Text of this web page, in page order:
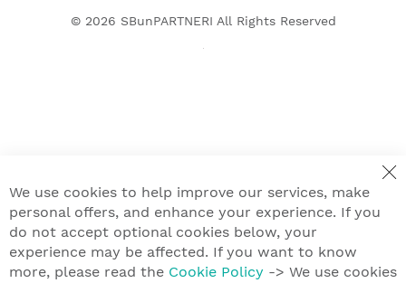
© 2026 SBunPARTNERI All Rights Reserved
We use cookies to help improve our services, make
personal offers, and enhance your experience. If you
do not accept optional cookies below, your
experience may be affected. If you want to know
more, please read the Cookie Policy -> We use cookies